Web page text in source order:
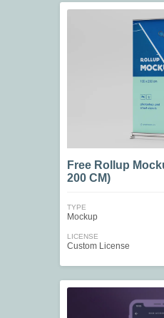
Free Rollup
200 CM)
TYPE
Mockup
LICENSE
Custom License